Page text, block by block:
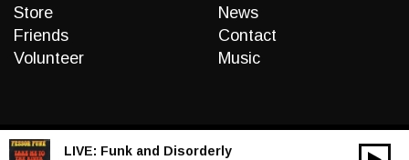
Store
Friends
Volunteer
News
Contact
Music
LIVE: Funk and Disorderly